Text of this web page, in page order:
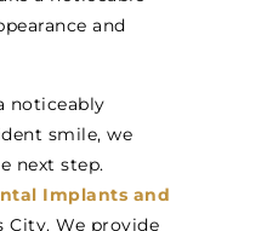
and
noticeably
smile, we
next step.
Implants and
City. We provide